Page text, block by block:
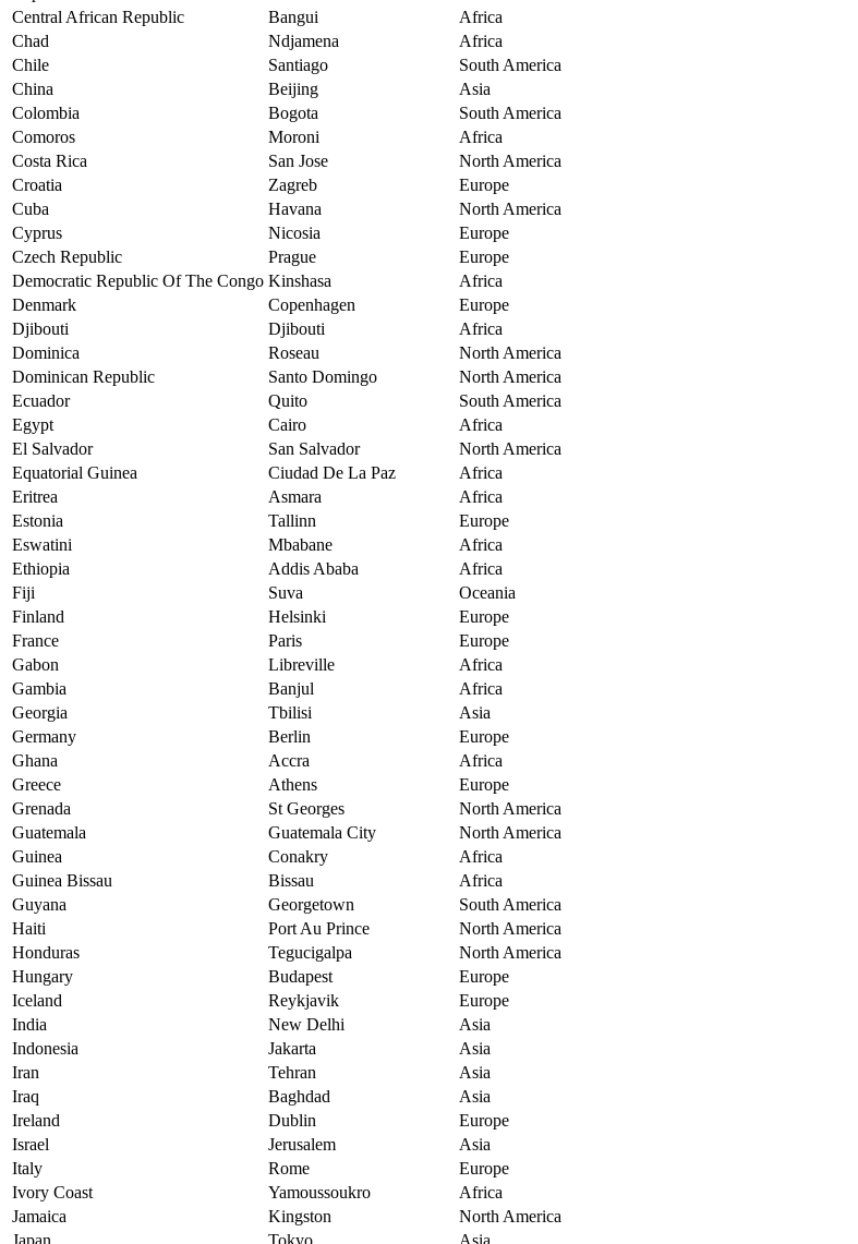
Central African Republic
Bangui
Africa
Chad
Ndjamena
Africa
Chile
Santiago
South America
China
Beijing
Asia
Colombia
Bogota
South America
Comoros
Moroni
Africa
Costa Rica
San Jose
North America
Croatia
Zagreb
Europe
Cuba
Havana
North America
Cyprus
Nicosia
Europe
Czech Republic
Prague
Europe
Democratic Republic Of The Congo Kinshasa
Africa
Denmark
Copenhagen
Europe
Djibouti
Djibouti
Africa
Dominica
Roseau
North America
Dominican Republic
Santo Domingo
North America
Ecuador
Quito
South America
Egypt
Cairo
Africa
El Salvador
San Salvador
North America
Equatorial Guinea
Ciudad De La Paz
Africa
Eritrea
Asmara
Africa
Estonia
Tallinn
Europe
Eswatini
Mbabane
Africa
Ethiopia
Addis Ababa
Africa
Fiji
Suva
Oceania
Finland
Helsinki
Europe
France
Paris
Europe
Gabon
Libreville
Africa
Gambia
Banjul
Africa
Georgia
Tbilisi
Asia
Germany
Berlin
Europe
Ghana
Accra
Africa
Greece
Athens
Europe
Grenada
St Georges
North America
Guatemala
Guatemala City
North America
Guinea
Conakry
Africa
Guinea Bissau
Bissau
Africa
Guyana
Georgetown
South America
Haiti
Port Au Prince
North America
Honduras
Tegucigalpa
North America
Hungary
Budapest
Europe
Iceland
Reykjavik
Europe
India
New Delhi
Asia
Indonesia
Jakarta
Asia
Iran
Tehran
Asia
Iraq
Baghdad
Asia
Ireland
Dublin
Europe
Israel
Jerusalem
Asia
Italy
Rome
Europe
Ivory Coast
Yamoussoukro
Africa
Jamaica
Kingston
North America